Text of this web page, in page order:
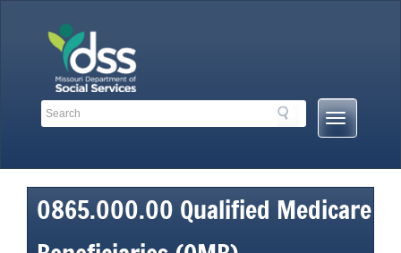
Search
Search
Mobile
Menu
0865.000.00 Qualified Medicare